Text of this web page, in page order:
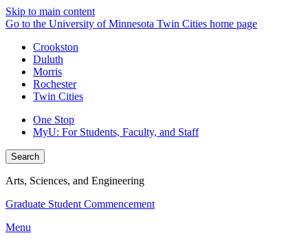
Skip to main content
Go to the University of Minnesota Twin Cities home page
Crookston
Duluth
Morris
Rochester
Twin Cities
One Stop
MyU: For Students, Faculty, and Staff
Search
Arts, Sciences, and Engineering
Graduate Student Commencement
Menu